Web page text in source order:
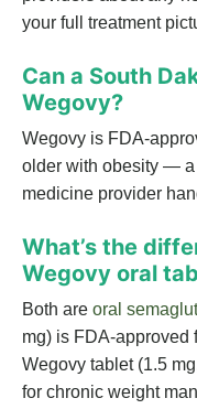
your full treatment
Can a South
Wegovy?
Wegovy is FDA-
older with obesity —
medicine provider
What’s the
Wegovy oral
Both are oral
mg) is FDA-approved
Wegovy tablet (1.5
for chronic weight